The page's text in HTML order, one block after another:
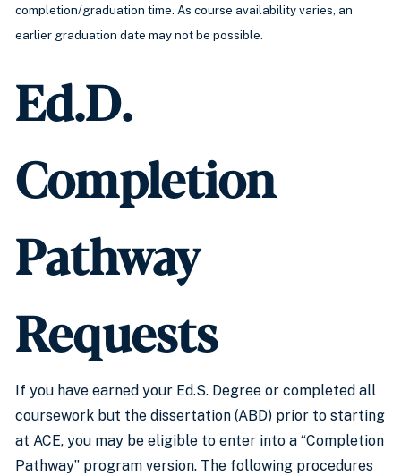
completion/graduation time. As course availability varies, an
earlier graduation date may not be possible.
Ed.D.
Completion
Pathway
Requests
If you have earned your Ed.S. Degree or completed all
coursework but the dissertation (ABD) prior to starting
at ACE, you may be eligible to enter into a “Completion
Pathway” program version. The following procedures